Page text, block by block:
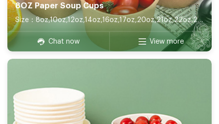
8OZ Paper Soup Cups
Size：8oz,10oz,12oz,14oz,16oz,17oz,20oz,21oz,22oz,26oz,32oz
Chat now View more